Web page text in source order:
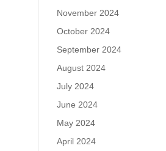
November 2024
October 2024
September 2024
August 2024
July 2024
June 2024
May 2024
April 2024